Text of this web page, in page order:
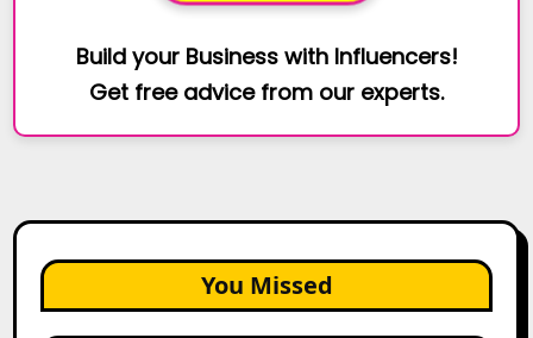
Build your Business with Influencers!
Get free advice from our experts.
You Missed